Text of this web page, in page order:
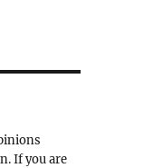
If you are